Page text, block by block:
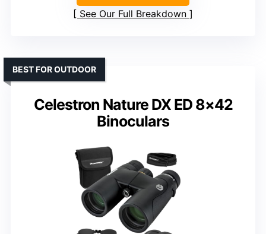
See Our Full Breakdown
Celestron Nature DX ED 8×42
Binoculars
BEST FOR OUTDOOR